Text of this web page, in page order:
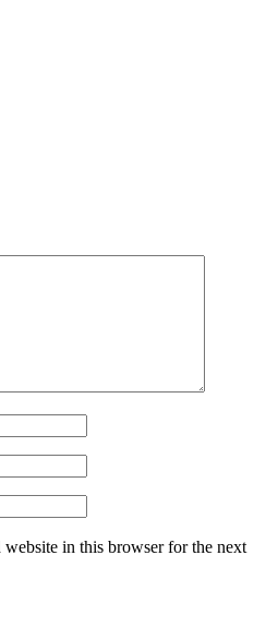
website in this browser for the next